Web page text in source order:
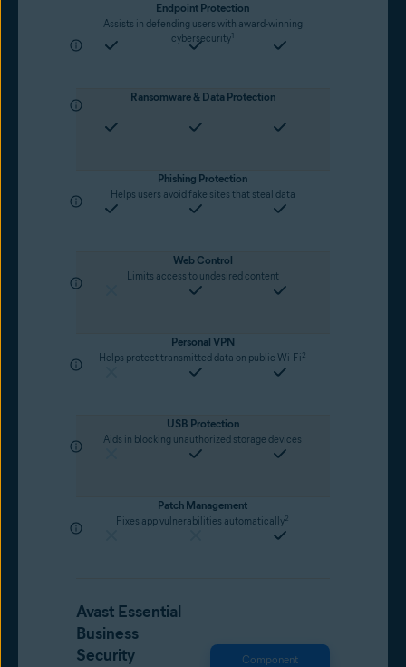
Endpoint Protection
Assists in defending users with award-winning
cybersecurity1
Ransomware & Data Protection
Phishing Protection
Helps users avoid fake sites that steal data
Web Control
Limits access to undesired content
Personal VPN
Helps protect transmitted data on public Wi-Fi 2
USB Protection
Aids in blocking unauthorized storage devices
Patch Management
Fixes app vulnerabilities automatically2
Avast Essential
Business
Security
Component